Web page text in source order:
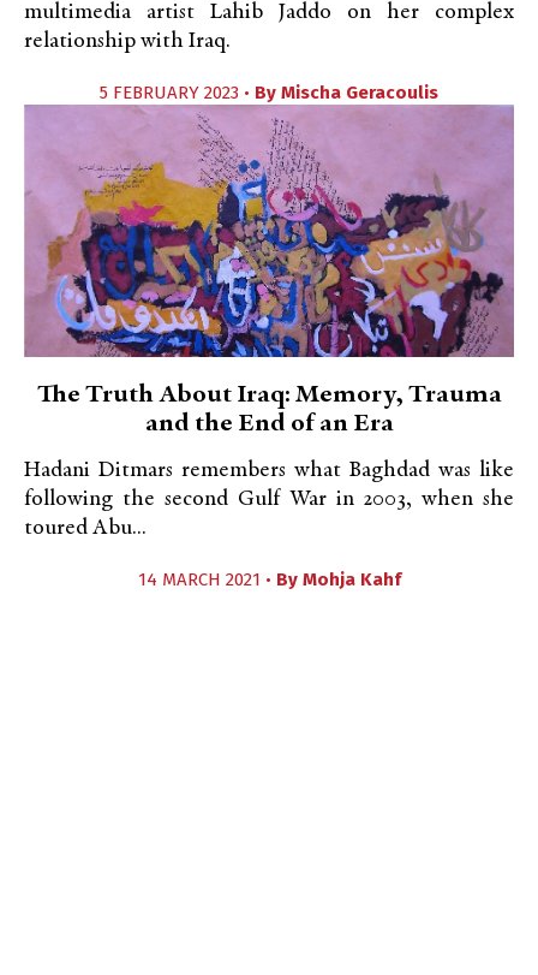
multimedia artist Lahib Jaddo on her complex
relationship with Iraq.
5 FEBRUARY 2023 • By Mischa Geracoulis
The Truth About Iraq: Memory, Trauma
and the End of an Era
Hadani Ditmars remembers what Baghdad was like
following the second Gulf War in 2003, when she
toured Abu...
14 MARCH 2021 • By Mohja Kahf